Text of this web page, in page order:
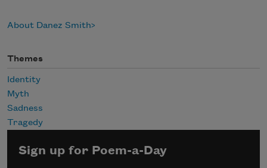
About Danez Smith
Themes
Identity
Myth
Sadness
Tragedy
Sign up for Poem-a-Day